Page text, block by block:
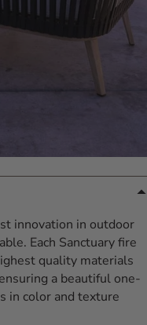
innovation in outdoor
Each Sanctuary fire
quality materials
a beautiful one-
in color and texture